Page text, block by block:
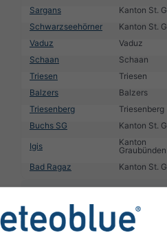
Sargans
Kanton St.
Schwarzseehörner
Kanton St.
Vaduz
Vaduz
Schaan
Schaan
Triesen
Triesen
Balzers
Balzers
Triesenberg
Triesenberg
Buchs SG
Kanton St.
Igis
Kanton
Graubünden
Bad Ragaz
Kanton St.